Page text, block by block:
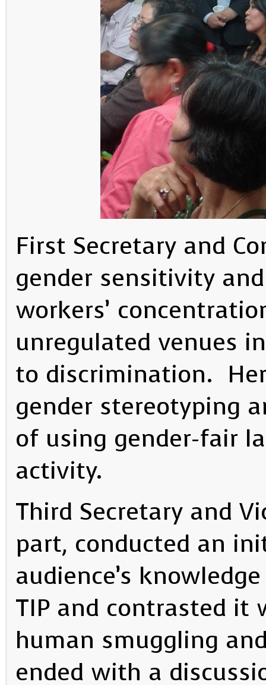
First Secretary and
gender sensitivity
workers’
unregulated venues
to discrimination.
gender stereotyping
of using gender-fair
activity.
Third Secretary and
part, conducted an
audience’s
TIP and contrasted it
human smuggling
ended with a